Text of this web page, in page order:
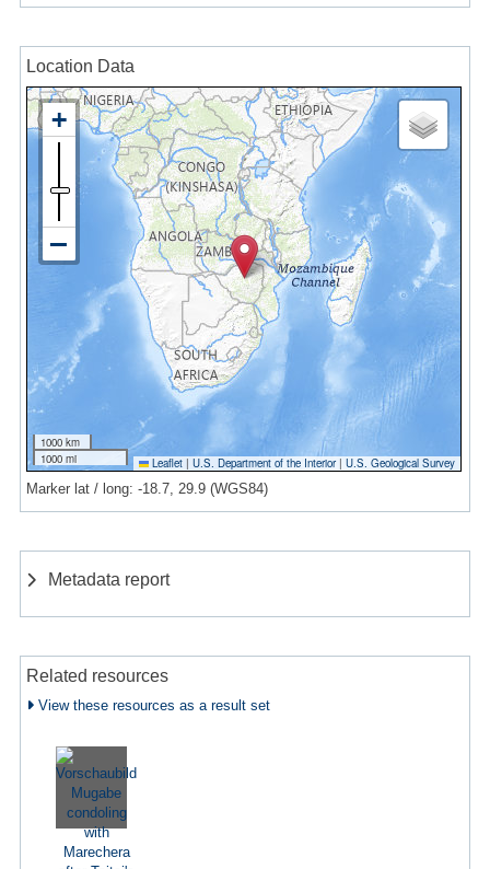
Location Data
1000 km
1000 mi
Leaflet | U.S. Department of the Interior|U.S. Geological Survey
Marker lat / long: -18.7, 29.9 (WGS84)
Metadata report
Related resources
View these resources as a result set